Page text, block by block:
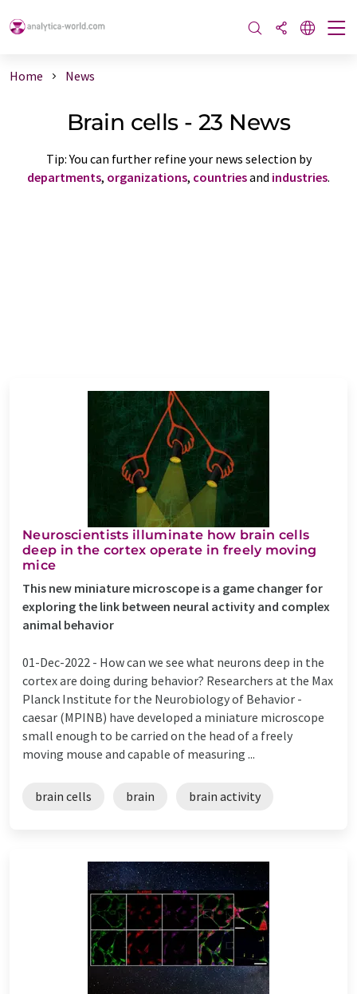
Home News
Brain cells - 23 News
Tip: You can further refine your news selection by
departments, organizations, countriesand industries.
Neuroscientists illuminate how brain cells
deep in the cortex operate in freely moving
mice
This new miniature microscope is a game changer for
exploring the link between neural activity and complex
animal behavior
01-Dec-2022 - How can we see what neurons deep in the
cortex are doing during behavior? Researchers at the Max
Planck Institute for the Neurobiology of Behavior -
caesar (MPINB) have developed a miniature microscope
small enough to be carried on the head of a freely
moving mouse and capable of measuring ...
brain cells brain brain activity